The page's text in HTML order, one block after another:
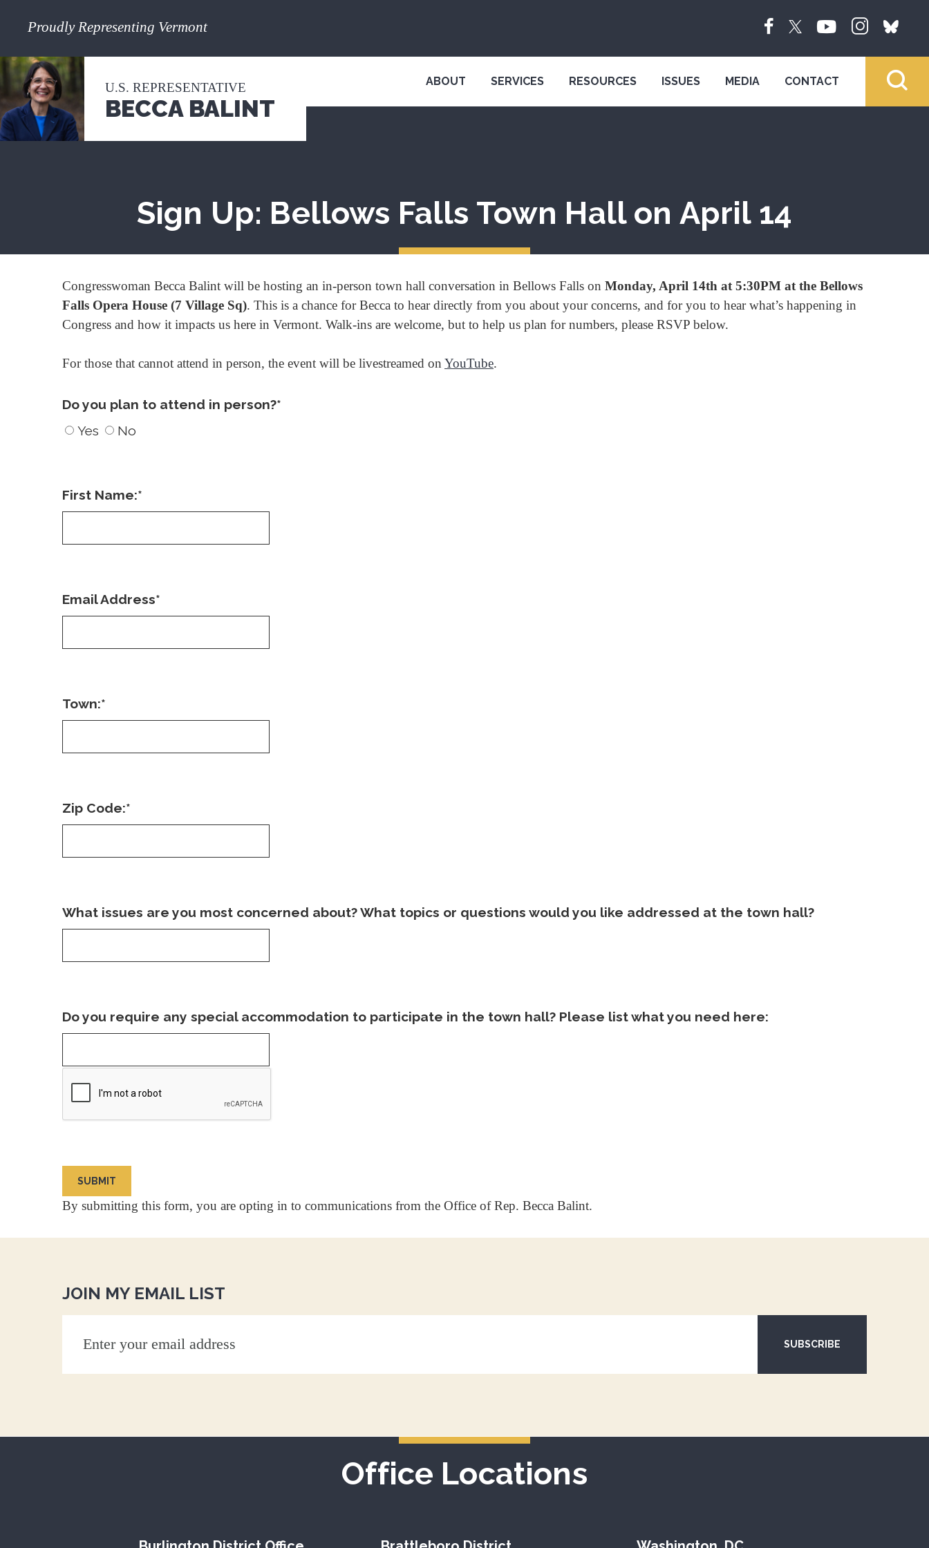
U.S. REPRESENTATIVE
BECCA BALINT
Proudly Representing Vermont
ABOUT SERVICES RESOURCES ISSUES MEDIA CONTACT
Sign Up: Bellows Falls Town Hall on April 14
Congresswoman Becca Balint will be hosting an in-person town hall conversation in Bellows Falls on Monday, April 14th at 5:30PM at the Bellows
Falls Opera House (7 Village Sq). This is a chance for Becca to hear directly from you about your concerns, and for you to hear what’s happening in
Congress and how it impacts us here in Vermont. Walk-ins are welcome, but to help us plan for numbers, please RSVP below.
For those that cannot attend in person, the event will be livestreamed on YouTube.
Do you plan to attend in person?*
Yes
No
First Name:*
Email Address*
Town:*
Zip Code:*
What issues are you most concerned about? What topics or questions would you like addressed at the town hall?
Do you require any special accommodation to participate in the town hall? Please list what you need here:
By submitting this form, you are opting in to communications from the Office of Rep. Becca Balint.
JOIN MY EMAIL LIST
SUBSCRIBE
Office Locations